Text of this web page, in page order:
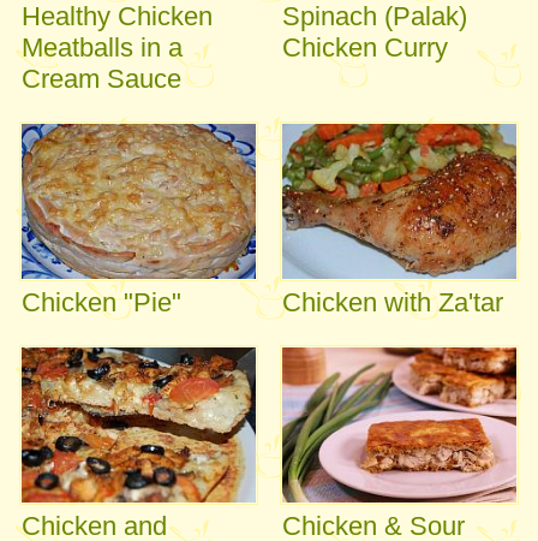
Healthy Chicken
Meatballs in a
Cream Sauce
Spinach (Palak)
Chicken Curry
Chicken "Pie" Chicken with Za'tar
Chicken and
Chicken & Sour